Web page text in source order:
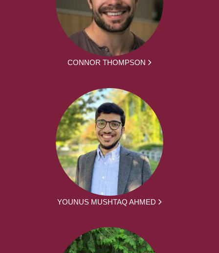
CONNOR THOMPSON
YOUNUS MUSHTAQ AHMED